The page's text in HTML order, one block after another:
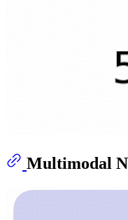
Multimodal